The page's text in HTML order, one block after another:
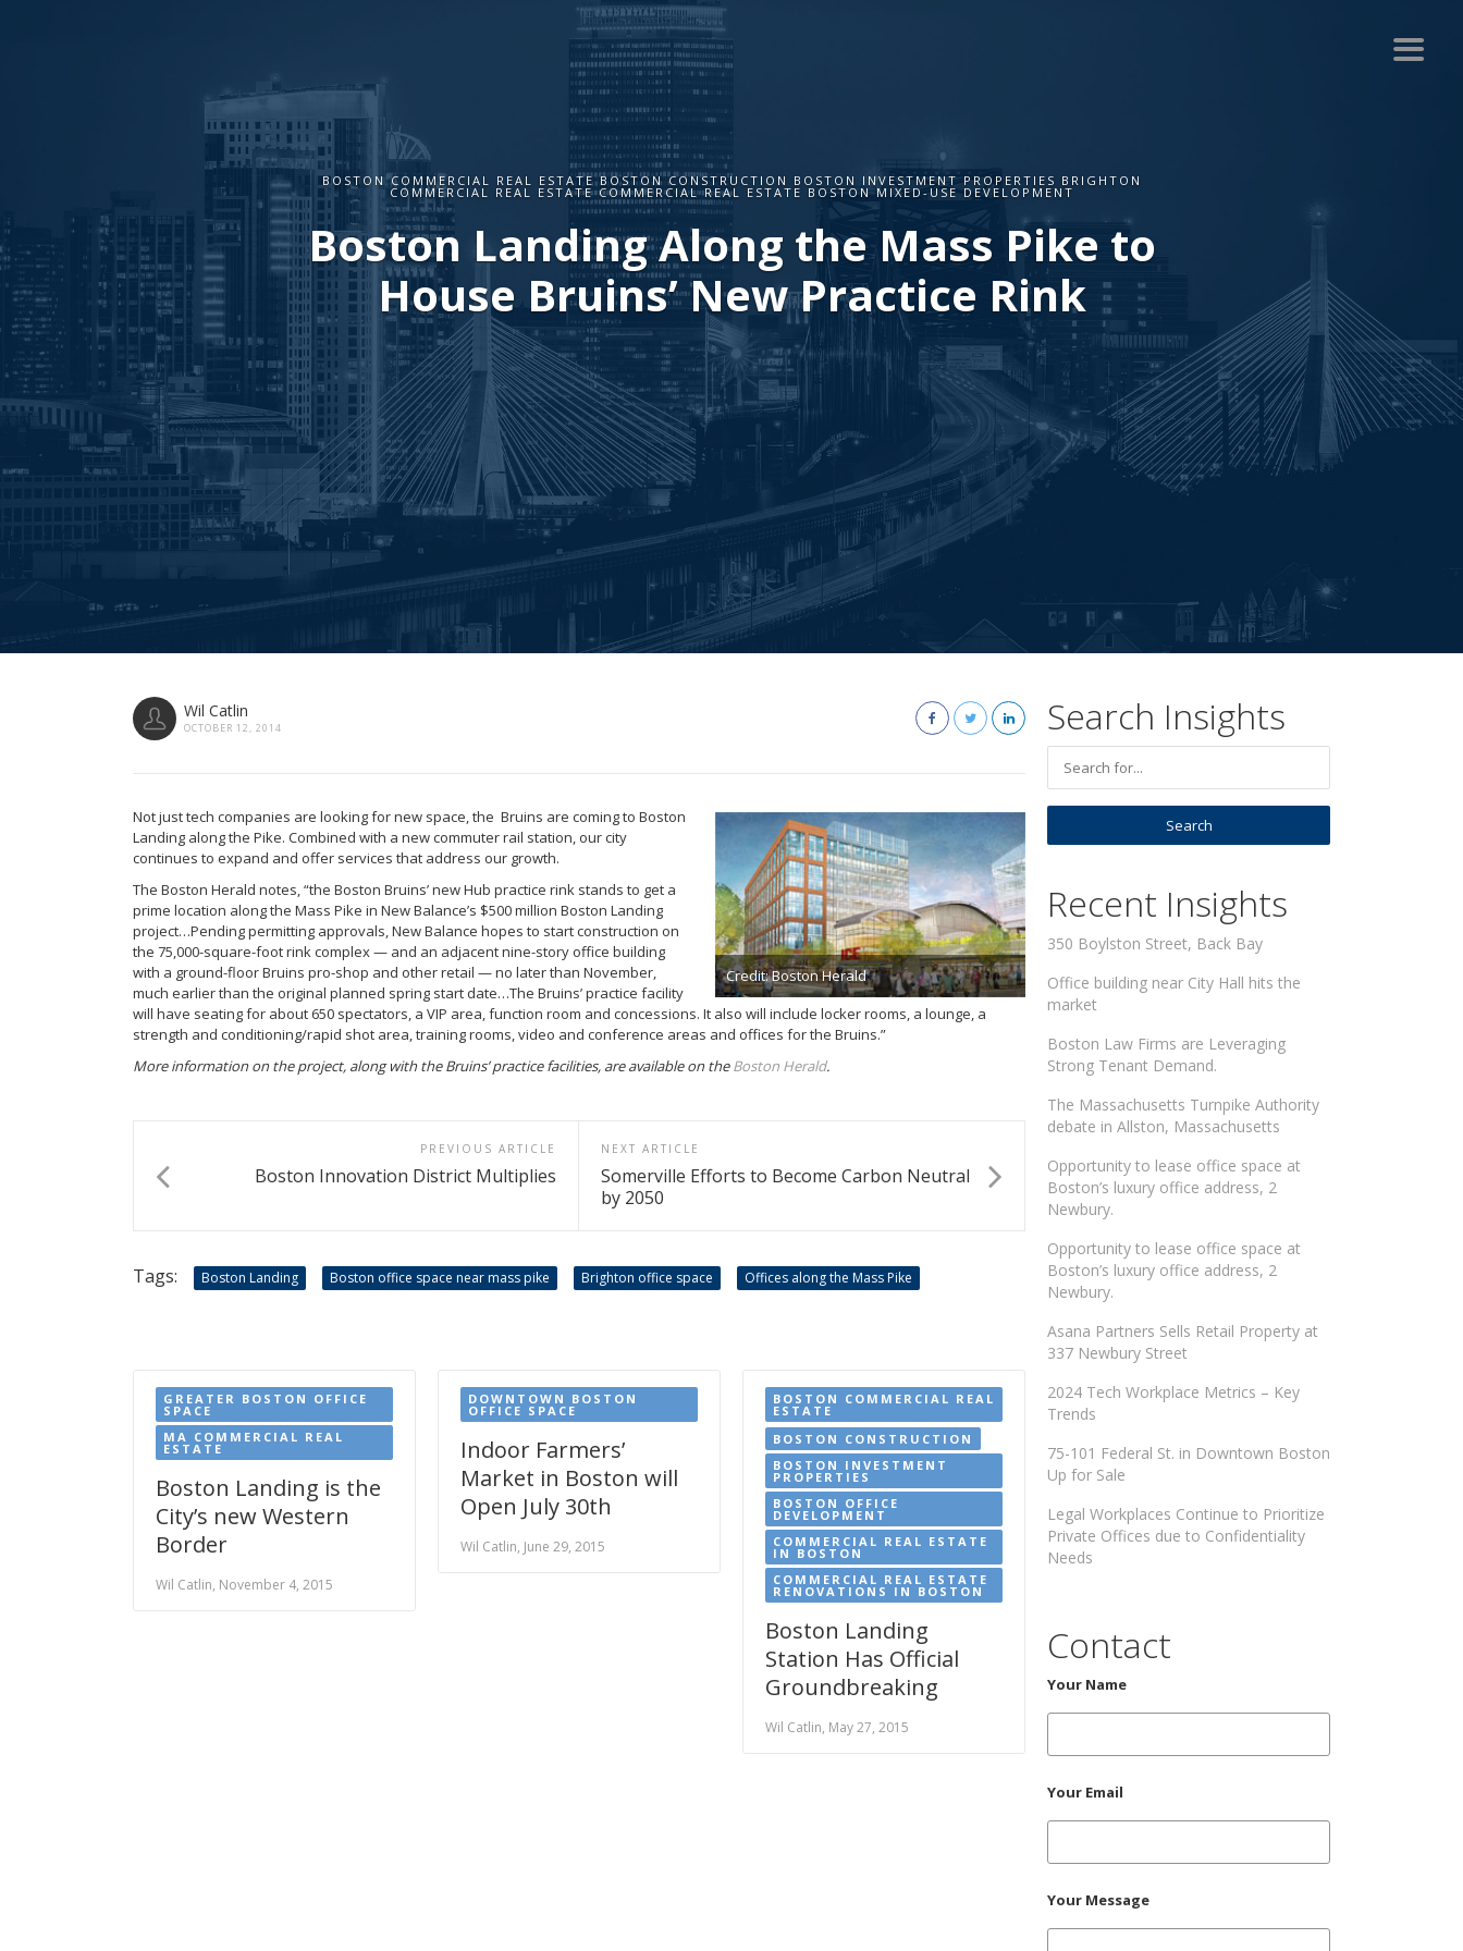
BOSTON COMMERCIAL REAL ESTATE BOSTON CONSTRUCTION BOSTON INVESTMENT PROPERTIES BRIGHTON
COMMERCIAL REAL ESTATE COMMERCIAL REAL ESTATE BOSTON MIXED-USE DEVELOPMENT
Boston Landing Along the Mass Pike to
House Bruins’ New Practice Rink
Wil Catlin
OCTOBER 12, 2014
Credit: Boston Herald
Not just tech companies are looking for new space, the Bruins are coming to Boston
Landing along the Pike. Combined with a new commuter rail station, our city
continues to expand and offer services that address our growth.
The Boston Herald notes, “the Boston Bruins’ new Hub practice rink stands to get a
prime location along the Mass Pike in New Balance’s $500 million Boston Landing
project…Pending permitting approvals, New Balance hopes to start construction on
the 75,000-square-foot rink complex — and an adjacent nine-story office building
with a ground-floor Bruins pro-shop and other retail — no later than November,
much earlier than the original planned spring start date…The Bruins’ practice facility
will have seating for about 650 spectators, a VIP area, function room and concessions. It also will include locker rooms, a lounge, a
strength and conditioning/rapid shot area, training rooms, video and conference areas and offices for the Bruins.”
More information on the project, along with the Bruins’ practice facilities, are available on theBoston Herald.
PREVIOUS ARTICLE
Boston Innovation District Multiplies
NEXT ARTICLE
Somerville Efforts to Become Carbon Neutral
by 2050
Tags: Boston Landing Boston office space near mass pike Brighton office space Offices along the Mass Pike
GREATER BOSTON OFFICE
SPACE
MA COMMERCIAL REAL
ESTATE
Boston Landing is the
City’s new Western
Border
Wil Catlin, November 4, 2015
DOWNTOWN BOSTON
OFFICE SPACE
Indoor Farmers’
Market in Boston will
Open July 30th
Wil Catlin, June 29, 2015
BOSTON COMMERCIAL REAL
ESTATE
BOSTON CONSTRUCTION
BOSTON INVESTMENT
PROPERTIES
BOSTON OFFICE
DEVELOPMENT
COMMERCIAL REAL ESTATE
IN BOSTON
COMMERCIAL REAL ESTATE
RENOVATIONS IN BOSTON
Boston Landing
Station Has Official
Groundbreaking
Wil Catlin, May 27, 2015
Search Insights
Recent Insights
350 Boylston Street, Back Bay
Office building near City Hall hits the
market
Boston Law Firms are Leveraging
Strong Tenant Demand.
The Massachusetts Turnpike Authority
debate in Allston, Massachusetts
Opportunity to lease office space at
Boston’s luxury office address, 2
Newbury.
Opportunity to lease office space at
Boston’s luxury office address, 2
Newbury.
Asana Partners Sells Retail Property at
337 Newbury Street
2024 Tech Workplace Metrics – Key
Trends
75-101 Federal St. in Downtown Boston
Up for Sale
Legal Workplaces Continue to Prioritize
Private Offices due to Confidentiality
Needs
Contact
Your Name
Your Email
Your Message